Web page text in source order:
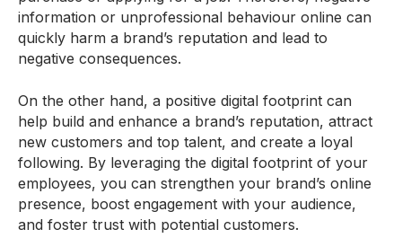
information or unprofessional behaviour online can
quickly harm a brand’s reputation and lead to
negative consequences.
On the other hand, a positive digital footprint can
help build and enhance a brand’s reputation, attract
new customers and top talent, and create a loyal
following. By leveraging the digital footprint of your
employees, you can strengthen your brand’s online
presence, boost engagement with your audience,
and foster trust with potential customers.